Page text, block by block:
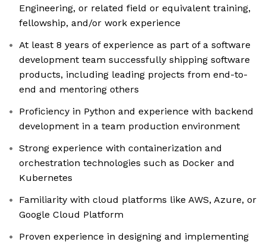
Engineering, or related field or equivalent training,
fellowship, and/or work experience
At least 8 years of experience as part of a software
development team successfully shipping software
products, including leading projects from end-to-
end and mentoring others
Proficiency in Python and experience with backend
development in a team production environment
Strong experience with containerization and
orchestration technologies such as Docker and
Kubernetes
Familiarity with cloud platforms like AWS, Azure, or
Google Cloud Platform
Proven experience in designing and implementing